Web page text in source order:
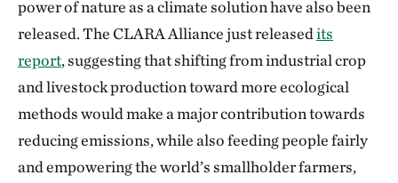
power of nature as a climate solution have also been
released. The CLARA Alliance just releasedits
report, suggesting that shifting from industrial crop
and livestock production toward more ecological
methods would make a major contribution towards
reducing emissions, while also feeding people fairly
and empowering the world’s smallholder farmers,